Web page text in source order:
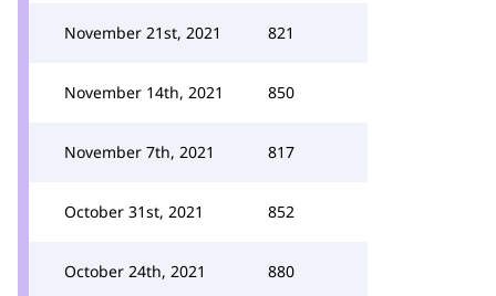
November 21st, 2021 821
November 14th, 2021 850
November 7th, 2021 817
October 31st, 2021 852
October 24th, 2021 880